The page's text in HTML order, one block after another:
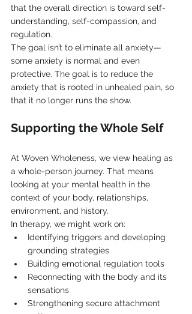
that the overall direction is toward self-
understanding, self-compassion, and
regulation.
The goal isn’t to eliminate all anxiety—
some anxiety is normal and even
protective. The goal is to reduce the
anxiety that is rooted in unhealed pain, so
that it no longer runs the show.
Supporting the Whole Self
At Woven Wholeness, we view healing as
a whole-person journey. That means
looking at your mental health in the
context of your body, relationships,
environment, and history.
In therapy, we might work on:
Identifying triggers and developing
grounding strategies
Building emotional regulation tools
Reconnecting with the body and its
sensations
Strengthening secure attachment